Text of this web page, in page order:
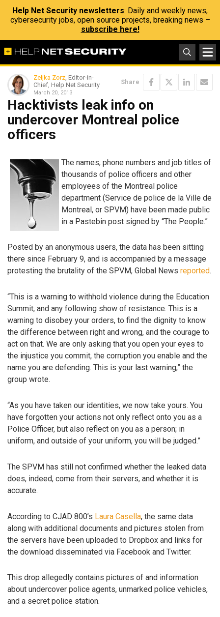
Help Net Security newsletters: Daily and weekly news,
cybersecurity jobs, open source projects, breaking news –
subscribe here!
Zeljka Zorz, Editor-in-
Chief, Help Net Security
March 20, 2013
Share
Hacktivists leak info on
undercover Montreal police
officers
The names, phone numbers and job titles of
thousands of police officers and other
employees of the Montreal police
department (Service de police de la Ville de
Montreal, or SPVM) have been made public
in a Pastebin post signed by “The People.”
Posted by an anonymous users, the data has been sitting
there since February 9, and is accompanied by a message
protesting the brutality of the SPVM, Global News reported.
“This is a warning to withhold violence during the Education
Summit, and any following show of resistance. This is a
warning to disobey your orders, to find the dignity to know
the difference between right and wrong, and the courage to
act on that. We are only asking that you open your eyes to
the injustice you commit, the corruption you enable and the
name you are defending. This is your last warning,” the
group wrote.
“As you have taken our identities, we now take yours. You
have forgotten your actions not only reflect onto you as a
Police Officer, but also reflect on you as a person; in
uniform, and outside of your uniform, you will be judged.”
The SPVM has still not confirmed whether the leaked data
does, indeed, come from their servers, and whether it is
accurate.
According to CJAD 800’s Laura Casella, the same data
along with additional documents and pictures stolen from
the servers have been uploaded to Dropbox and links for
the download disseminated via Facebook and Twitter.
This drop allegedly contains pictures of and information
about undercover police agents, unmarked police vehicles,
and a secret police station.